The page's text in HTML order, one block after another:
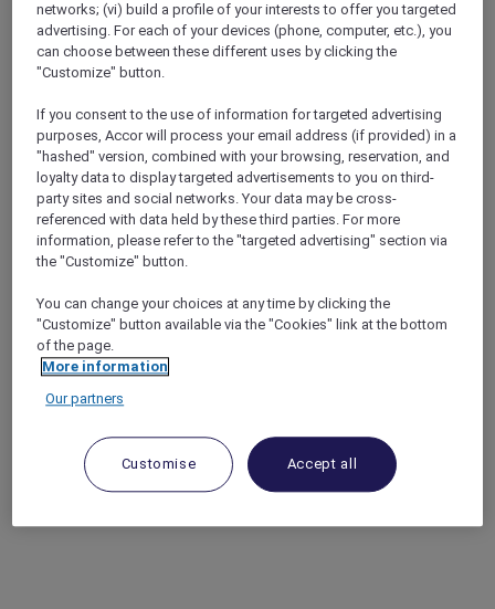
networks; (vi) build a profile of your interests to offer you targeted
advertising. For each of your devices (phone, computer, etc.), you
can choose between these different uses by clicking the
"Customize" button.
If you consent to the use of information for targeted advertising
purposes, Accor will process your email address (if provided) in a
"hashed" version, combined with your browsing, reservation, and
loyalty data to display targeted advertisements to you on third-
party sites and social networks. Your data may be cross-
referenced with data held by these third parties. For more
information, please refer to the "targeted advertising" section via
the "Customize" button.
You can change your choices at any time by clicking the
"Customize" button available via the "Cookies" link at the bottom
of the page.
More information
Our partners
Customise Accept all